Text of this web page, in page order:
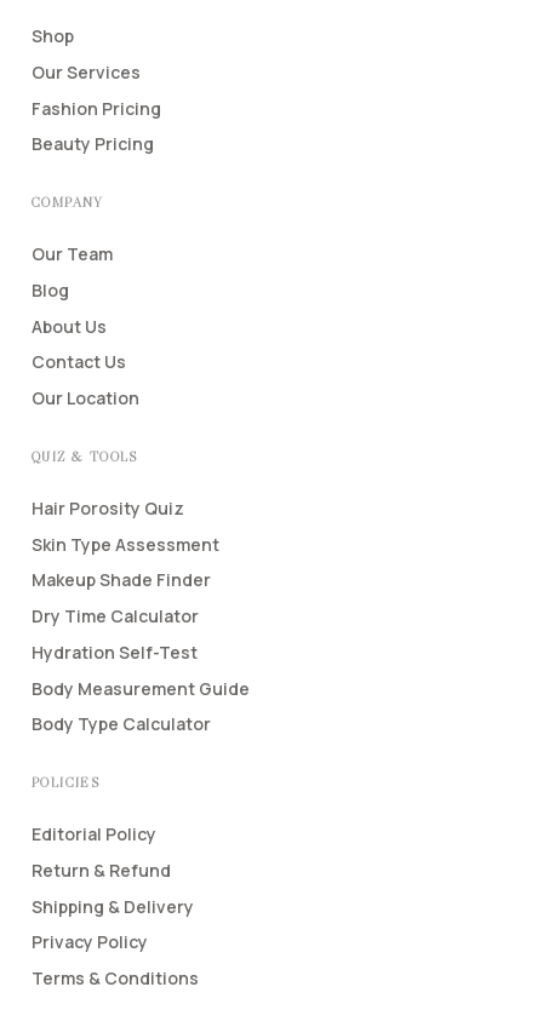
Shop
Our Services
Fashion Pricing
Beauty Pricing
COMPANY
Our Team
Blog
About Us
Contact Us
Our Location
QUIZ & TOOLS
Hair Porosity Quiz
Skin Type Assessment
Makeup Shade Finder
Dry Time Calculator
Hydration Self-Test
Body Measurement Guide
Body Type Calculator
POLICIES
Editorial Policy
Return & Refund
Shipping & Delivery
Privacy Policy
Terms & Conditions